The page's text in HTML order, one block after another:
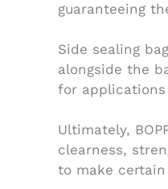
guaranteeing
Side sealing
alongside the
for
Ultimately,
clearness,
to make